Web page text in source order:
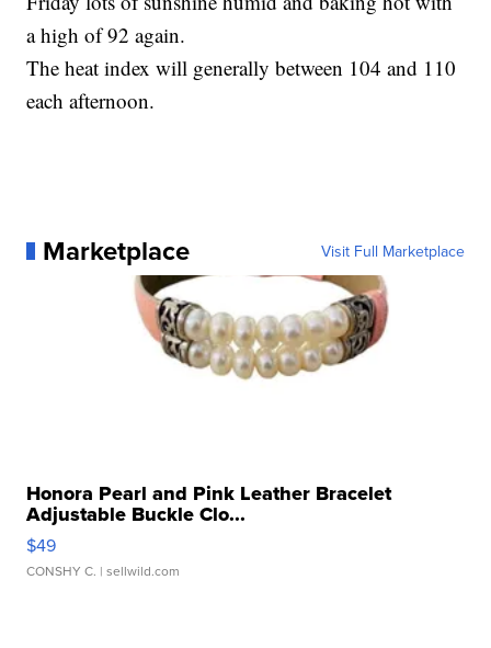
a high of 92 again.
The heat index will generally between 104 and 110
each afternoon.
Marketplace Visit Full Marketplace
Honora Pearl and Pink Leather Bracelet
Adjustable Buckle Clo...
$49
CONSHY C. | sellwild.com